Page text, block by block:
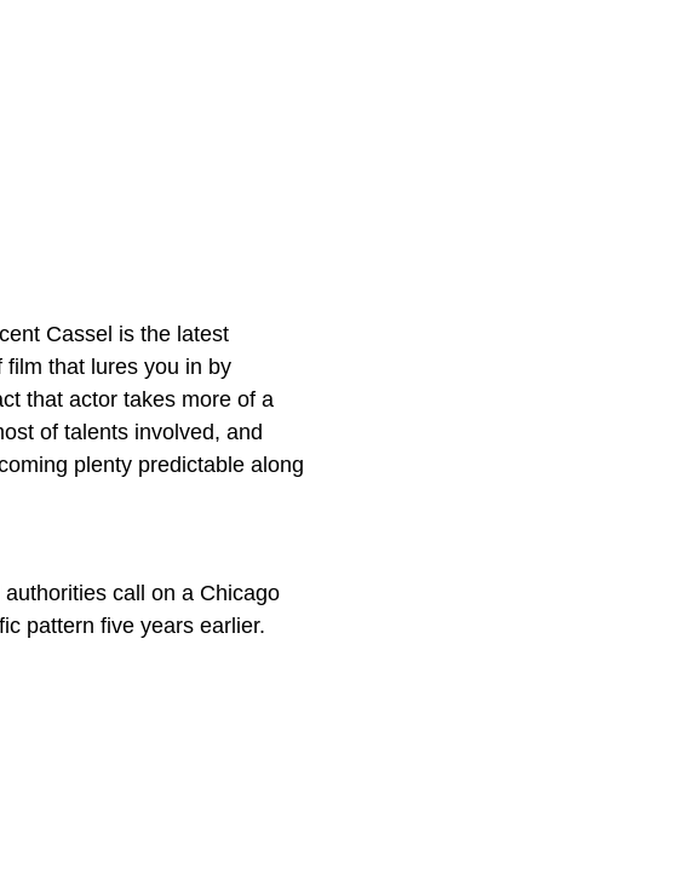
Cassel is the latest
that lures you in by
that actor takes more of a
of talents involved, and
plenty predictable along
call on a Chicago
pattern five years earlier.